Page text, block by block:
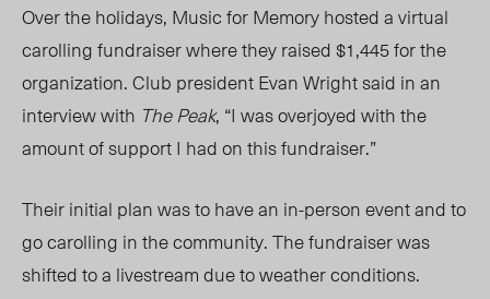
Over the holidays, Music for Memory hosted a virtual
carolling fundraiser where they raised $1,445 for the
organization. Club president Evan Wright said in an
interview with The Peak, “I was overjoyed with the
amount of support I had on this fundraiser.”
Their initial plan was to have an in-person event and to
go carolling in the community. The fundraiser was
shifted to a livestream due to weather conditions.